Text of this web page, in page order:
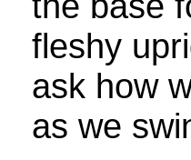
fleshy
ask how
as we